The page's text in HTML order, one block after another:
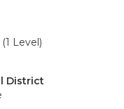
Level)
District